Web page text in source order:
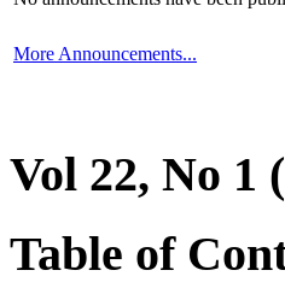
More Announcements...
Vol 22, No 1
Table of